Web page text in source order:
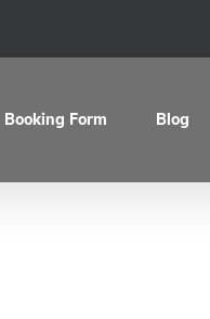
Booking Form Blog